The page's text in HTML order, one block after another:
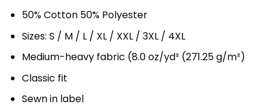
50% Cotton 50% Polyester
Sizes: S / M / L / XL / XXL / 3XL / 4XL
Medium-heavy fabric (8.0 oz/yd² (271.25 g/m²)
Classic fit
Sewn in label